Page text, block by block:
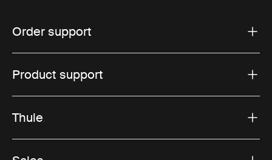
Order support
Product support
Thule